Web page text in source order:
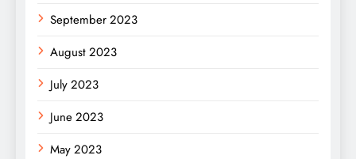
September 2023
August 2023
July 2023
June 2023
May 2023